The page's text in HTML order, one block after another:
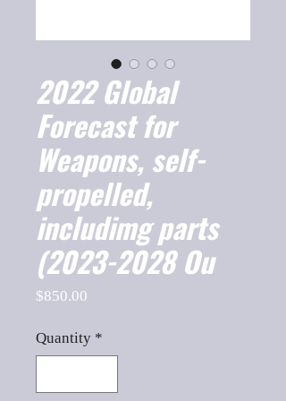
2022 Global
Forecast for
Weapons, self-
propelled,
includimg parts
(2023-2028 Ou
$850.00
Quantity *